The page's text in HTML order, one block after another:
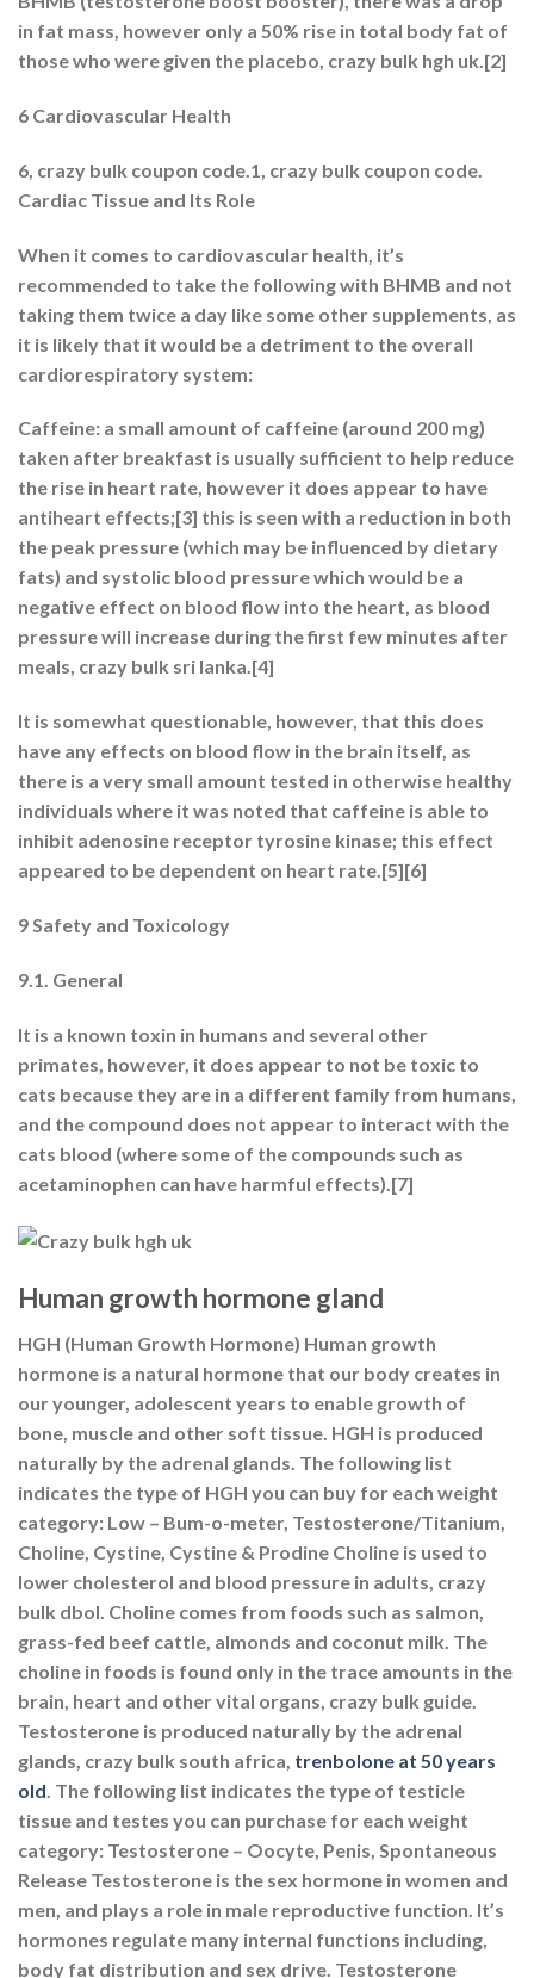
in fat mass, however only a 50% rise in total body fat of
those who were given the placebo, crazy bulk hgh uk.[2]
6 Cardiovascular Health
6, crazy bulk coupon code.1, crazy bulk coupon code.
Cardiac Tissue and Its Role
When it comes to cardiovascular health, it’s
recommended to take the following with BHMB and not
taking them twice a day like some other supplements, as
it is likely that it would be a detriment to the overall
cardiorespiratory system:
Caffeine: a small amount of caffeine (around 200 mg)
taken after breakfast is usually sufficient to help reduce
the rise in heart rate, however it does appear to have
antiheart effects;[3] this is seen with a reduction in both
the peak pressure (which may be influenced by dietary
fats) and systolic blood pressure which would be a
negative effect on blood flow into the heart, as blood
pressure will increase during the first few minutes after
meals, crazy bulk sri lanka.[4]
It is somewhat questionable, however, that this does
have any effects on blood flow in the brain itself, as
there is a very small amount tested in otherwise healthy
individuals where it was noted that caffeine is able to
inhibit adenosine receptor tyrosine kinase; this effect
appeared to be dependent on heart rate.[5][6]
9 Safety and Toxicology
9.1. General
It is a known toxin in humans and several other
primates, however, it does appear to not be toxic to
cats because they are in a different family from humans,
and the compound does not appear to interact with the
cats blood (where some of the compounds such as
acetaminophen can have harmful effects).[7]
Human growth hormone gland
HGH (Human Growth Hormone) Human growth
hormone is a natural hormone that our body creates in
our younger, adolescent years to enable growth of
bone, muscle and other soft tissue. HGH is produced
naturally by the adrenal glands. The following list
indicates the type of HGH you can buy for each weight
category: Low – Bum-o-meter, Testosterone/Titanium,
Choline, Cystine, Cystine & Prodine Choline is used to
lower cholesterol and blood pressure in adults, crazy
bulk dbol. Choline comes from foods such as salmon,
grass-fed beef cattle, almonds and coconut milk. The
choline in foods is found only in the trace amounts in the
brain, heart and other vital organs, crazy bulk guide.
Testosterone is produced naturally by the adrenal
glands, crazy bulk south africa, trenbolone at 50 years
old . The following list indicates the type of testicle
tissue and testes you can purchase for each weight
category: Testosterone – Oocyte, Penis, Spontaneous
Release Testosterone is the sex hormone in women and
men, and plays a role in male reproductive function. It’s
hormones regulate many internal functions including,
body fat distribution and sex drive. Testosterone